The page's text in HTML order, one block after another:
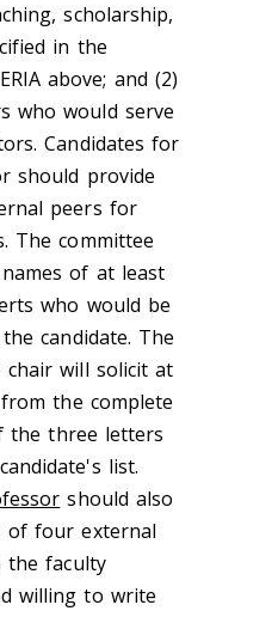
scholarship,
in the
above; and (2)
who would serve
Candidates for
should provide
peers for
The committee
of at least
who would be
candidate. The
chair will solicit at
the complete
the three letters
list.
should also
of four external
the faculty
willing to write